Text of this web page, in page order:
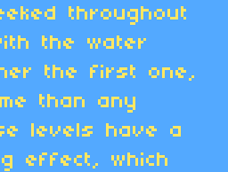
throughout
the water
the first one,
than any
levels have a
effect, which